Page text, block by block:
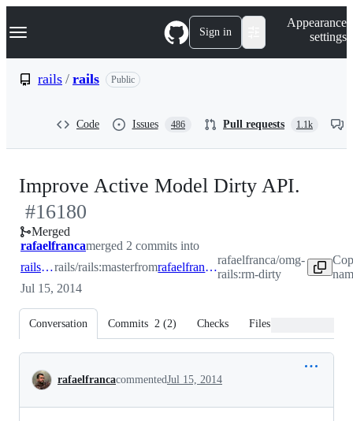
k
p
Navigation Menu Sign in
Appearance
settings
rails / rails Public
Code Issues 486 Pull requests 1.1k
Improve Active Model Dirty API.
#16180
Merged
rafaelfrancamerged 2 commits into
rails:masterrails/rails:masterfrom rafaelfranca:rm-dirty
rafaelfranca/omg-
rails:rm-dirty
Jul 15, 2014
Conversation Commits 2 (2) Checks Files changed
Conversation
rafaelfrancacommentedJul 15, 2014